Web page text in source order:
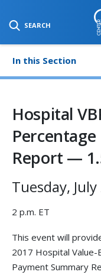
SEARCH
SKIP TO MAIN
In this Section
Hospital
Report —
Tuesday,
2 p.m. ET
This event will
2017 Hospital Value-
Payment Summary